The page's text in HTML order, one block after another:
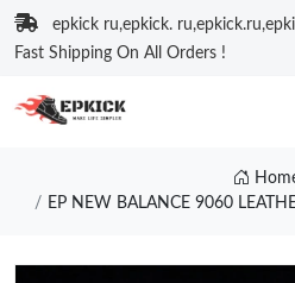
epkick ru,epkick.
Fast Shipping On All Orders !
EP NEW BALANCE 9060